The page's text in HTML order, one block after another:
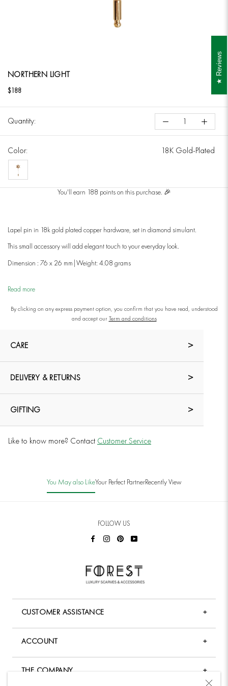
NORTHERN LIGHT
$188
Color:
18K Gold-Plated
18K
Gold-
Quantity:
You'll earn 188 points on this purchase. 🎉
Lapel pin in 18k gold plated copper hardware, set in diamond simulant.
This small accessory will add elegant touch to your everyday look.
Dimension : 76 x 26 mm|Weight: 4.08 grams
Read more
By clicking on any express payment option, you confirm that you have read, understood
and accept ourTerm and conditions
CARE
DELIVERY & RETURNS
GIFTING
Like to know more? Contact Customer Service
You May also LikeYour Perfect PartnerRecently View
FOLLOW US
THE COMPANY +
ACCOUNT +
My Account
CUSTOMER ASSISTANCE +
FAQ
Shipping Policy
Reviews